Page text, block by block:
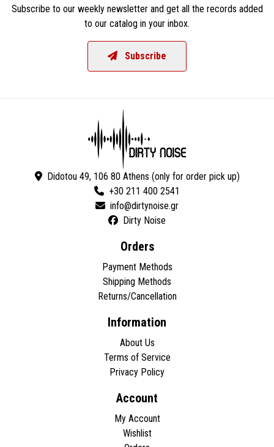
Subscribe to our weekly newsletter and get all the records added
to our catalog in your inbox.
Subscribe
Didotou 49, 106 80 Athens (only for order pick up)
+30 211 400 2541
Dirty Noise
Orders
Payment Methods
Shipping Methods
Returns/Cancellation
Information
About Us
Terms of Service
Privacy Policy
Account
My Account
Wishlist